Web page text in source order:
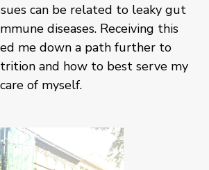
can be related to leaky gut
diseases. Receiving this
me down a path further to
and how to best serve my
of myself.